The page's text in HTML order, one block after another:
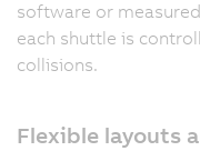
software or
each shuttle is
collisions.
Flexible layouts